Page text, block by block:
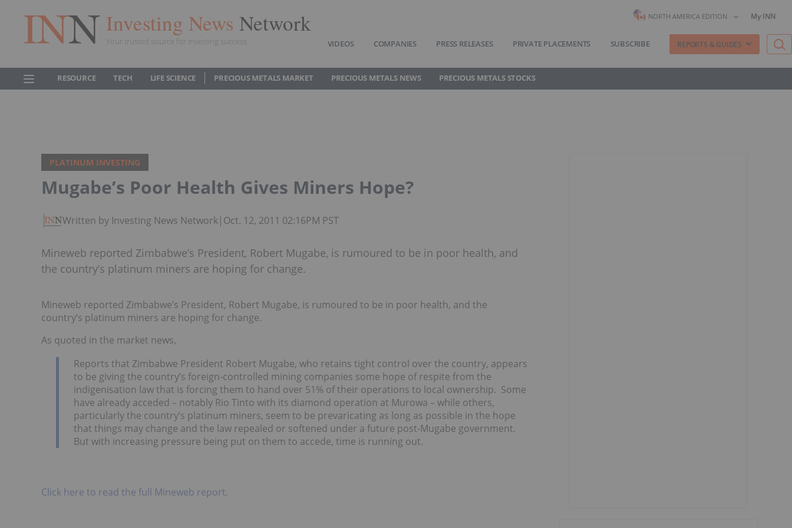
Investing News Network
Your trusted source for investing success
NORTH AMERICA EDITION My INN
VIDEOS COMPANIES PRESS RELEASES PRIVATE PLACEMENTS SUBSCRIBE REPORTS & GUIDES
RESOURCE TECH LIFE SCIENCE PRECIOUS METALS MARKET PRECIOUS METALS NEWS PRECIOUS METALS STOCKS
PLATINUM INVESTING
Mugabe’s Poor Health Gives Miners Hope?
Written by Investing News Network| Oct. 12, 2011 02:16PM PST
Mineweb reported Zimbabwe’s President, Robert Mugabe, is rumoured to be in poor health, and
the country’s platinum miners are hoping for change.
Mineweb reported Zimbabwe’s President, Robert Mugabe, is rumoured to be in poor health, and the
country’s platinum miners are hoping for change.
As quoted in the market news,
Reports that Zimbabwe President Robert Mugabe, who retains tight control over the country, appears
to be giving the country’s foreign-controlled mining companies some hope of respite from the
indigenisation law that is forcing them to hand over 51% of their operations to local ownership. Some
have already acceded – notably Rio Tinto with its diamond operation at Murowa – while others,
particularly the country’s platinum miners, seem to be prevaricating as long as possible in the hope
that things may change and the law repealed or softened under a future post-Mugabe government.
But with increasing pressure being put on them to accede, time is running out.
Click here to read the full Mineweb report.